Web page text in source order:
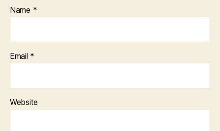
Name *
Email *
Website